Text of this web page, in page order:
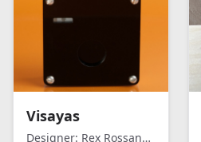
Visayas
Designer: Rex Rossano Perez